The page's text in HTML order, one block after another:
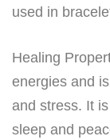
used in
Healing
energies and
and stress. It
sleep and